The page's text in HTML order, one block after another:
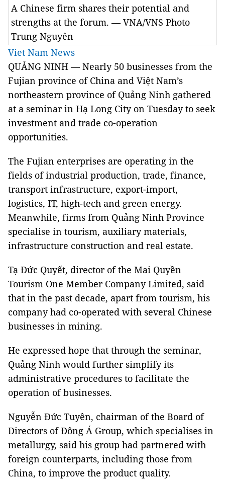
A Chinese firm shares their potential and
strengths at the forum. — VNA/VNS Photo
Trung Nguyên
Viet Nam News
QUẢNG NINH — Nearly 50 businesses from the
Fujian province of China and Việt Nam’s
northeastern province of Quảng Ninh gathered
at a seminar in Hạ Long City on Tuesday to seek
investment and trade co-operation
opportunities.
The Fujian enterprises are operating in the
fields of industrial production, trade, finance,
transport infrastructure, export-import,
logistics, IT, high-tech and green energy.
Meanwhile, firms from Quảng Ninh Province
specialise in tourism, auxiliary materials,
infrastructure construction and real estate.
Tạ Đức Quyết, director of the Mai Quyền
Tourism One Member Company Limited, said
that in the past decade, apart from tourism, his
company had co-operated with several Chinese
businesses in mining.
He expressed hope that through the seminar,
Quảng Ninh would further simplify its
administrative procedures to facilitate the
operation of businesses.
Nguyễn Đức Tuyên, chairman of the Board of
Directors of Đông Á Group, which specialises in
metallurgy, said his group had partnered with
foreign counterparts, including those from
China, to improve the product quality.